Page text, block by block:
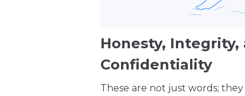
Honesty, Integrity,
Confidentiality
These are not just words;